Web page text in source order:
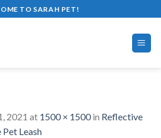
TO SARAH PET!
2021 at 1500 × 1500in Reflective
Leash